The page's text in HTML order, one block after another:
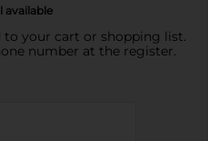
available
your cart or shopping list.
number at the register.